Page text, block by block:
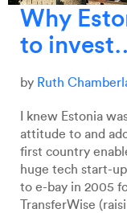
Why
to
by Ruth
I knew Estonia
attitude to and
first country
huge tech start-
to e-bay in 2005
TransferWise